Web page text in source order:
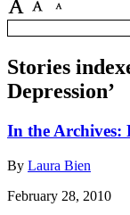
Stories
Depression’
In the Archives:
By Laura Bien
February 28, 2010